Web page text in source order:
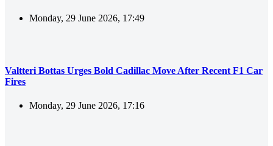
Monday, 29 June 2026, 17:49
Valtteri Bottas Urges Bold Cadillac Move After Recent F1 Car
Fires
Monday, 29 June 2026, 17:16